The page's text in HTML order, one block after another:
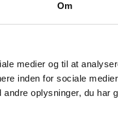
Om
medier og til at
inden for sociale
oplysninger, du har